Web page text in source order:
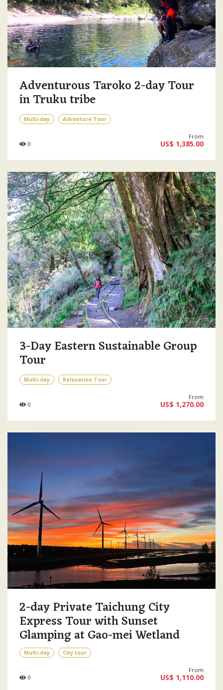
Adventurous Taroko 2-day Tour
in Truku tribe
Multi-day Adventure Tour
0
From
US$ 1,385.00
3-Day Eastern Sustainable Group
Tour
Multi-day Relaxation Tour
0
From
US$ 1,270.00
2-day Private Taichung City
Express Tour with Sunset
Glamping at Gao-mei Wetland
Multi-day City tour
0
From
US$ 1,110.00